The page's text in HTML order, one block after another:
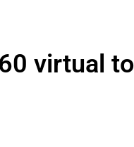
virtual